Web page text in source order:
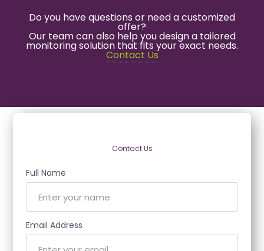
Do you have questions or need a customized
offer?
Our team can also help you design a tailored
monitoring solution that fits your exact needs.
Contact Us
Contact Us
Full Name
Email Address